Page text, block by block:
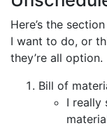
Here’s the
I want to do, or
they’re all
Bill of
I really